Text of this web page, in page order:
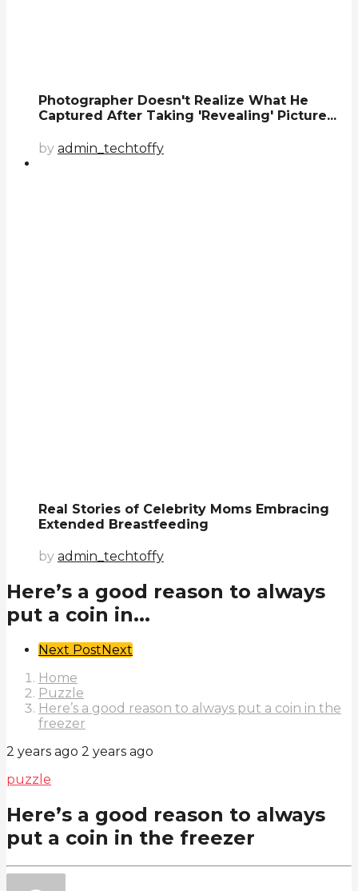
Photographer Doesn't Realize What He
Captured After Taking 'Revealing' Picture...
by admin_techtoffy
Real Stories of Celebrity Moms Embracing
Extended Breastfeeding
by admin_techtoffy
Here’s a good reason to always
put a coin in...
Post
Pagination
Next PostNext
Home
Puzzle
Here’s a good reason to always put a coin in the
freezer
2 years ago 2 years ago
puzzle
Here’s a good reason to always
put a coin in the freezer